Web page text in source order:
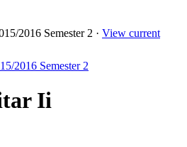
2016 Semester 2 · View current
2016 Semester 2
Ii